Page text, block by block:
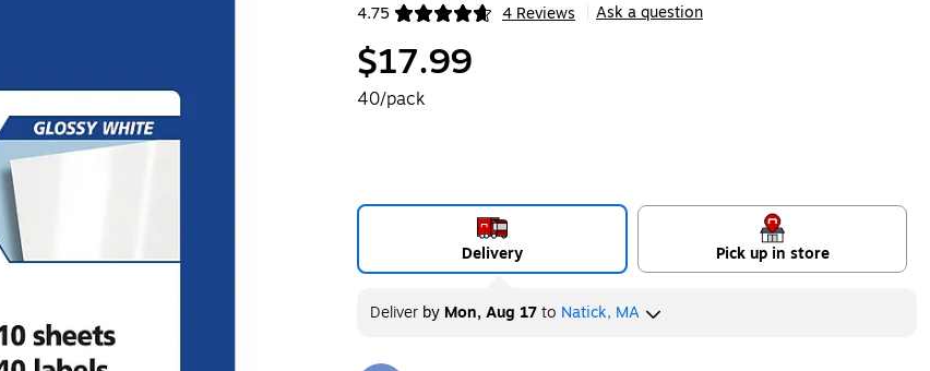
4.75 4 Reviews
Exited tooltip Ask a question
$17.99
40/pack
Delivery Pick up in store
Deliverby Mon, Aug 17to Natick, MA